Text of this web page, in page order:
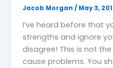
Jacob Morgan/ May 3,
I’ve heard before that
strengths and ignore
disagree! This is not
cause problems. You